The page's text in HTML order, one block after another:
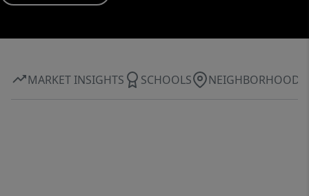
MARKET INSIGHTS SCHOOLS NEIGHBORHOOD